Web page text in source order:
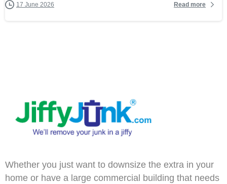
17 June 2026 Read more
Whether you just want to downsize the extra in your
home or have a large commercial building that needs